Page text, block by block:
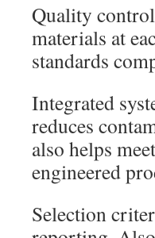
Quality
materials at
standards
Integrated
reduces
also helps
engineered
Selection